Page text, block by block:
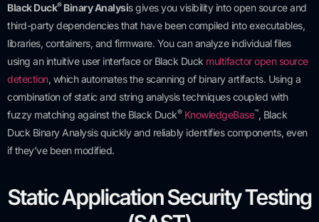
Black Duck®Binary Analysis gives you visibility into open source and
third-party dependencies that have been compiled into executables,
libraries, containers, and firmware. You can analyze individual files
using an intuitive user interface or Black Duck multifactor open source
detection, which automates the scanning of binary artifacts. Using a
combination of static and string analysis techniques coupled with
fuzzy matching against the Black Duck® KnowledgeBase™, Black
Duck Binary Analysis quickly and reliably identifies components, even
if they’ve been modified.
Static Application Security Testing